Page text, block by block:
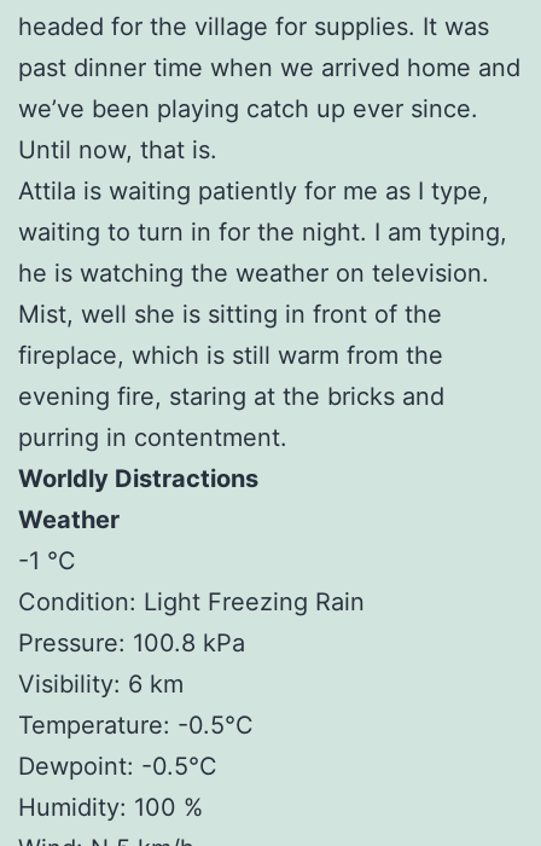
headed for the village for supplies. It was
past dinner time when we arrived home and
we’ve been playing catch up ever since.
Until now, that is.
Attila is waiting patiently for me as I type,
waiting to turn in for the night. I am typing,
he is watching the weather on television.
Mist, well she is sitting in front of the
fireplace, which is still warm from the
evening fire, staring at the bricks and
purring in contentment.
Worldly Distractions
Weather
-1 °C
Condition: Light Freezing Rain
Pressure: 100.8 kPa
Visibility: 6 km
Temperature: -0.5°C
Dewpoint: -0.5°C
Humidity: 100 %